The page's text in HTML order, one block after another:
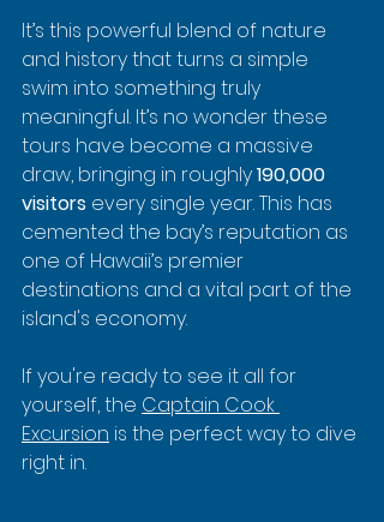
It’s this powerful blend of nature
and history that turns a simple
swim into something truly
meaningful. It’s no wonder these
tours have become a massive
draw, bringing in roughly 190,000
visitors every single year. This has
cemented the bay’s reputation as
one of Hawaii’s premier
destinations and a vital part of the
island's economy.
If you're ready to see it all for
yourself, the Captain Cook
Excursion is the perfect way to dive
right in.